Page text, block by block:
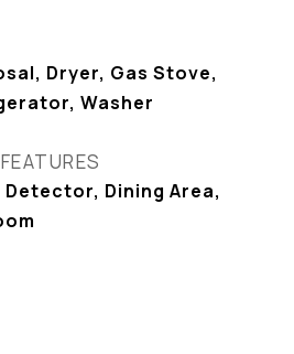
Dryer, Gas Stove,
Washer
Dining Area,